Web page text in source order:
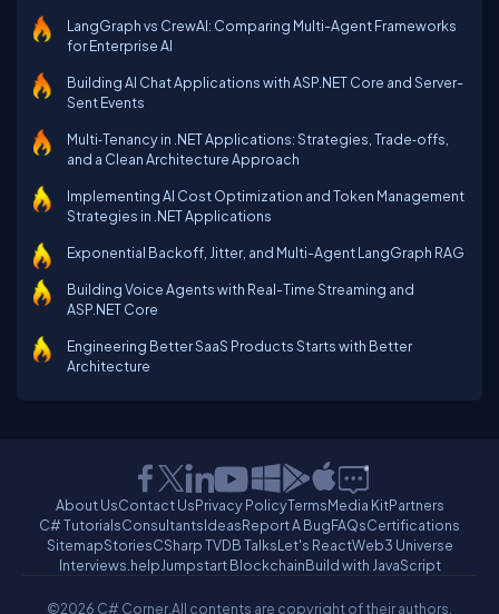
LangGraph vs CrewAI: Comparing Multi-Agent Frameworks
for Enterprise AI
Building AI Chat Applications with ASP.NET Core and Server-
Sent Events
Multi‑Tenancy in .NET Applications: Strategies, Trade‑offs,
and a Clean Architecture Approach
Implementing AI Cost Optimization and Token Management
Strategies in .NET Applications
Exponential Backoff, Jitter, and Multi-Agent LangGraph RAG
Building Voice Agents with Real-Time Streaming and
ASP.NET Core
Engineering Better SaaS Products Starts with Better
Architecture
About UsContact UsPrivacy PolicyTermsMedia KitPartners
C# TutorialsConsultantsIdeasReport A BugFAQsCertifications
SitemapStoriesCSharp TVDB TalksLet's ReactWeb3 Universe
Interviews.helpJumpstart BlockchainBuild with JavaScript
©2026 C# Corner.All contents are copyright of their authors.